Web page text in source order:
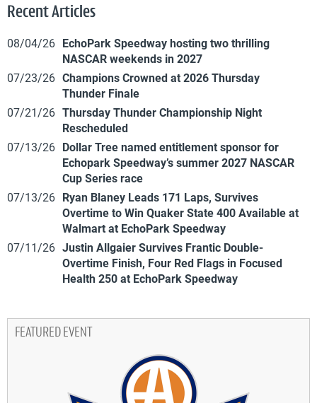
Recent Articles
08/04/26 EchoPark Speedway hosting two thrilling
NASCAR weekends in 2027
07/23/26 Champions Crowned at 2026 Thursday
Thunder Finale
07/21/26 Thursday Thunder Championship Night
Rescheduled
07/13/26 Dollar Tree named entitlement sponsor for
Echopark Speedway’s summer 2027 NASCAR
Cup Series race
07/13/26 Ryan Blaney Leads 171 Laps, Survives
Overtime to Win Quaker State 400 Available at
Walmart at EchoPark Speedway
07/11/26 Justin Allgaier Survives Frantic Double-
Overtime Finish, Four Red Flags in Focused
Health 250 at EchoPark Speedway
FEATURED EVENT